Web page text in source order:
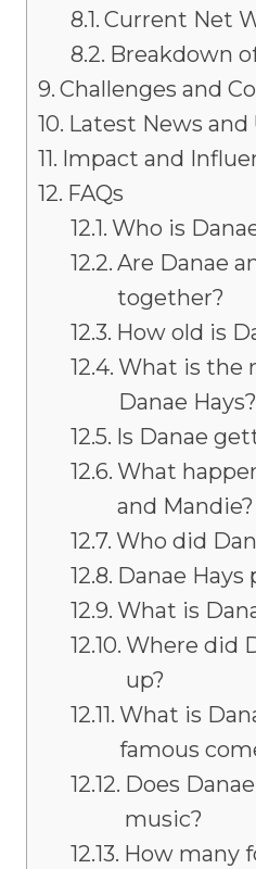
Current Net
Breakdown
Challenges and
Latest News and
Impact and
FAQs
Who is
Are Danae
together?
How old is
What is the
Danae Hays?
Is Danae
What
and Mandie?
Who did
Danae Hays
What is
Where did
up?
What is
famous
Does
music?
How many